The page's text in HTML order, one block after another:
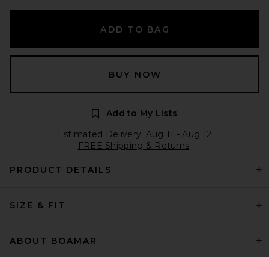
ADD TO BAG
BUY NOW
Add to My Lists
Estimated Delivery: Aug 11 - Aug 12
FREE Shipping & Returns
PRODUCT DETAILS
SIZE & FIT
ABOUT BOAMAR